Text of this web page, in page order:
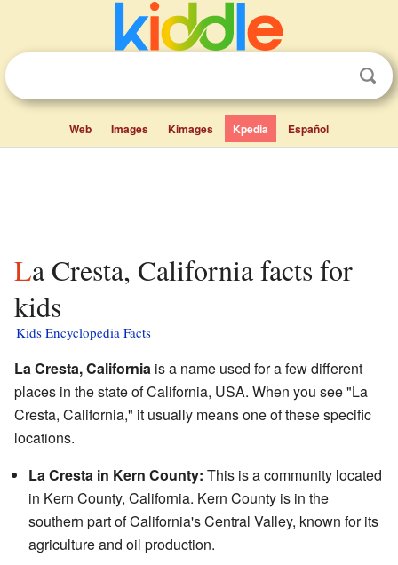
Web Images Kimages Kpedia Español
La Cresta, California facts for
kids
Kids Encyclopedia Facts
La Cresta, California is a name used for a few different
places in the state of California, USA. When you see "La
Cresta, California," it usually means one of these specific
locations.
La Cresta in Kern County: This is a community located
in Kern County, California. Kern County is in the
southern part of California's Central Valley, known for its
agriculture and oil production.